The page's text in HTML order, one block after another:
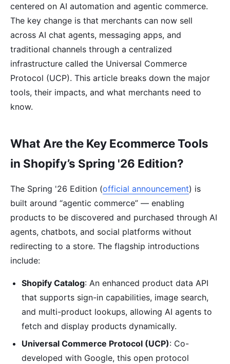
centered on AI automation and agentic commerce.
The key change is that merchants can now sell
across AI chat agents, messaging apps, and
traditional channels through a centralized
infrastructure called the Universal Commerce
Protocol (UCP). This article breaks down the major
tools, their impacts, and what merchants need to
know.
What Are the Key Ecommerce Tools
in Shopify’s Spring '26 Edition?
The Spring '26 Edition (official announcement) is
built around “agentic commerce” — enabling
products to be discovered and purchased through AI
agents, chatbots, and social platforms without
redirecting to a store. The flagship introductions
include:
Shopify Catalog: An enhanced product data API
that supports sign-in capabilities, image search,
and multi-product lookups, allowing AI agents to
fetch and display products dynamically.
Universal Commerce Protocol (UCP): Co-
developed with Google, this open protocol